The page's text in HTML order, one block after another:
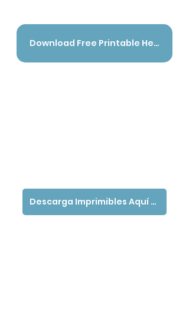
Download Free Printable Here - English
Descarga Imprimibles Aquí - Español